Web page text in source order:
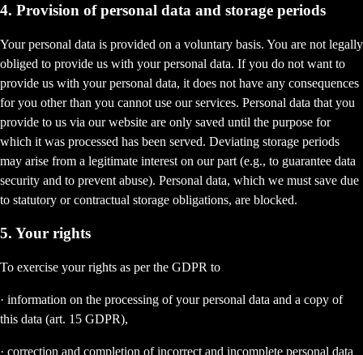
4. Provision of personal data and storage periods
Your personal data is provided on a voluntary basis. You are not legally
obliged to provide us with your personal data. If you do not want to
provide us with your personal data, it does not have any consequences
for you other than you cannot use our services. Personal data that you
provide to us via our website are only saved until the purpose for
which it was processed has been served. Deviating storage periods
may arise from a legitimate interest on our part (e.g., to guarantee data
security and to prevent abuse). Personal data, which we must save due
to statutory or contractual storage obligations, are blocked.
5. Your rights
To exercise your rights as per the GDPR to
· information on the processing of your personal data and a copy of
this data (art. 15 GDPR),
· correction and completion of incorrect and incomplete personal data